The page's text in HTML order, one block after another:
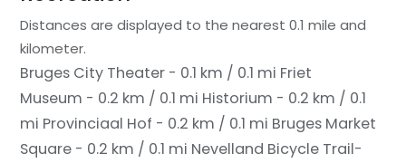
Distances are displayed to the nearest 0.1 mile and
kilometer.
Bruges City Theater - 0.1 km / 0.1 mi Friet
Museum - 0.2 km / 0.1 mi Historium - 0.2 km / 0.1
mi Provinciaal Hof - 0.2 km / 0.1 mi Bruges Market
Square - 0.2 km / 0.1 mi Nevelland Bicycle Trail-